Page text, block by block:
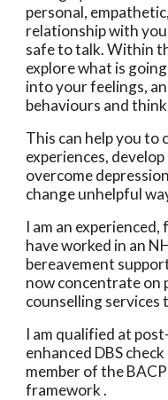
personal,
relationship with
safe to talk. Within
explore what is
into your feelings,
behaviours and
This can help you to
experiences,
overcome
change unhelpful
I am an
have worked in an
bereavement
now concentrate on
counselling services
I am qualified at
enhanced DBS
member of the
framework .